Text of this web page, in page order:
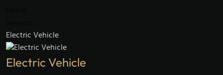
Electric Vehicle
Electric Vehicle